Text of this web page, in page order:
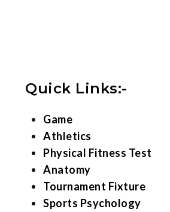
Quick Links:-
Game
Athletics
Physical Fitness Test
Anatomy
Tournament Fixture
Sports Psychology